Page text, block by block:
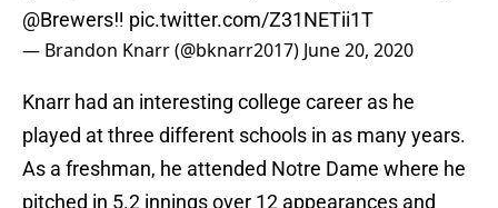
@Brewers‼️ pic.twitter.com/Z31NETii1T
— Brandon Knarr (@bknarr2017) June 20, 2020
Knarr had an interesting college career as he
played at three different schools in as many years.
As a freshman, he attended Notre Dame where he
pitched in 5.2 innings over 12 appearances and